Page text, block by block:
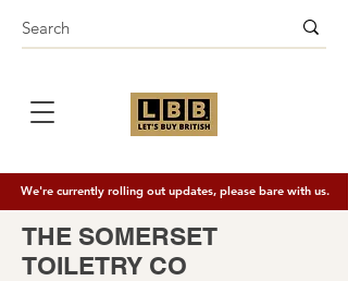
We're currently rolling out updates, please bare with us.
THE SOMERSET
TOILETRY CO